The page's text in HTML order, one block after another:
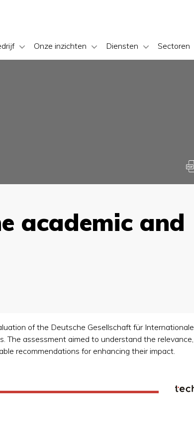
Onze inzichten Diensten Sectoren
academic and
of the Deutsche Gesellschaft für Internationale
The assessment aimed to understand the relevance,
recommendations for enhancing their impact.